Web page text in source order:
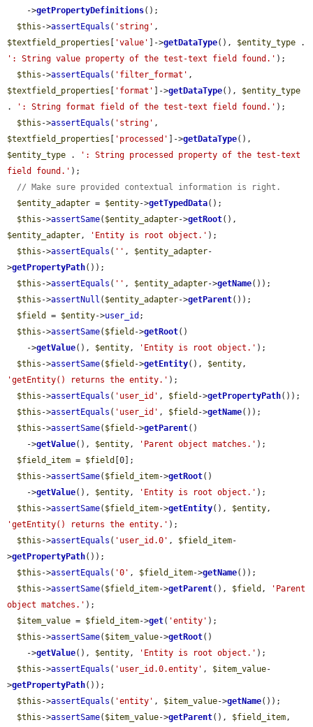
    ->
getPropertyDefinitions();
$this ->assertEquals ( 'string'
$textfield_properties [ 'value' ]->getDataType(), $entity_type
': String value property of the test-text field found.' );
$this ->assertEquals ( 'filter_format'
$textfield_properties [ 'format' ]->getDataType(), $entity_type
.
': String format field of the test-text field found.' );
$this ->assertEquals ( 'string'
$textfield_properties [ 'processed' ]->getDataType
$entity_type .
': String processed property of the test-text
field found.' );
// Make sure provided contextual information is right.
$entity_adapter = $entity->getTypedData();
$this ->assertSame( $entity_adapter->getRoot
$entity_adapter, 'Entity is root object.' );
$this ->assertEquals ( '' , $entity_adapter-
>getPropertyPath());
$this ->assertEquals ( '' , $entity_adapter->getName());
$this ->assertNull ( $entity_adapter->getParent());
$field
= $entity->user_id ;
$this ->assertSame( $field ->getRoot()
    ->
getValue(), $entity, 'Entity is root object.' );
$this ->assertSame( $field ->getEntity(), $entity
'getEntity() returns the entity.' );
$this ->assertEquals ( 'user_id' , $field ->getPropertyPath());
$this ->assertEquals ( 'user_id' , $field ->getName());
$this ->assertSame( $field ->getParent()
    ->
getValue(), $entity, 'Parent object matches.' );
$field_item = $field [0];
$this ->assertSame( $field_item->getRoot()
    ->
getValue(), $entity, 'Entity is root object.' );
$this ->assertSame( $field_item->getEntity(), $entity
'getEntity() returns the entity.' );
$this ->assertEquals ( 'user_id.0' , $field_item-
>getPropertyPath());
$this ->assertEquals ( '0' , $field_item->getName());
$this ->assertSame( $field_item->getParent(), $field ,
'Parent
object matches.' );
$item_value = $field_item->get( 'entity' );
$this ->assertSame( $item_value->getRoot()
    ->
getValue(), $entity, 'Entity is root object.' );
$this ->assertEquals ( 'user_id.0.entity' , $item_value-
>getPropertyPath());
$this ->assertEquals ( 'entity' , $item_value->getName());
$this ->assertSame( $item_value->getParent(), $field_item